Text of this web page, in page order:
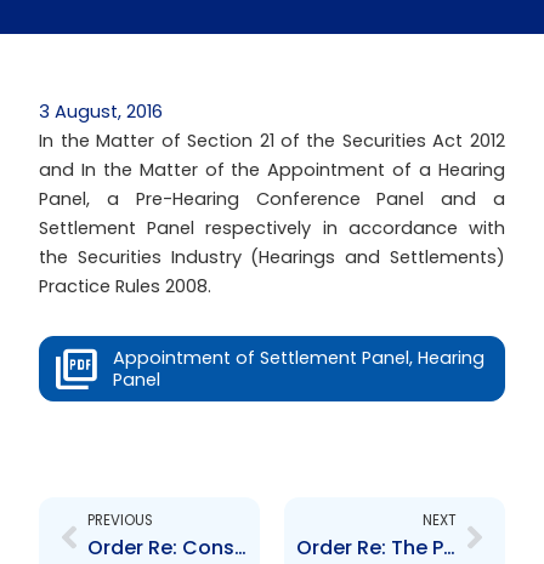
3 August, 2016
In the Matter of Section 21 of the Securities Act 2012
and In the Matter of the Appointment of a Hearing
Panel, a Pre-Hearing Conference Panel and a
Settlement Panel respectively in accordance with
the Securities Industry (Hearings and Settlements)
Practice Rules 2008.
Appointment of Settlement Panel, Hearing
Panel
PREVIOUS
Order Re: Consolidated Delegation of Powers
NEXT
Order Re: The Procedure for updating the list of Designated Foreign Jurisdictions